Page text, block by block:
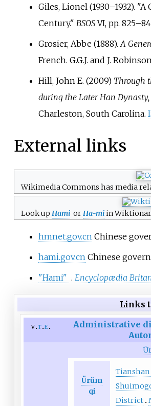
Giles, Lionel (1930–1932).
Century." BSOSVI, pp.
Grosier, Abbe (1888).A
French. G.G.J. and J.
Hill, John E. (2009) Through
during the Later Han Dynasty,
Charleston, South Carolina.
External links
Wikimedia Commons has media
Look up Hami orHa-miin
hmnet.gov.cnChinese
hami.gov.cnChinese
"Hami" . Encyclopædia
Links
v t e Administrative
Ürüm
qi
District